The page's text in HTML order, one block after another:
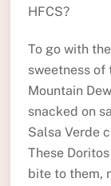
HFCS?
To go with the
sweetness of
Mountain
snacked on
Salsa Verde
These
bite to them,